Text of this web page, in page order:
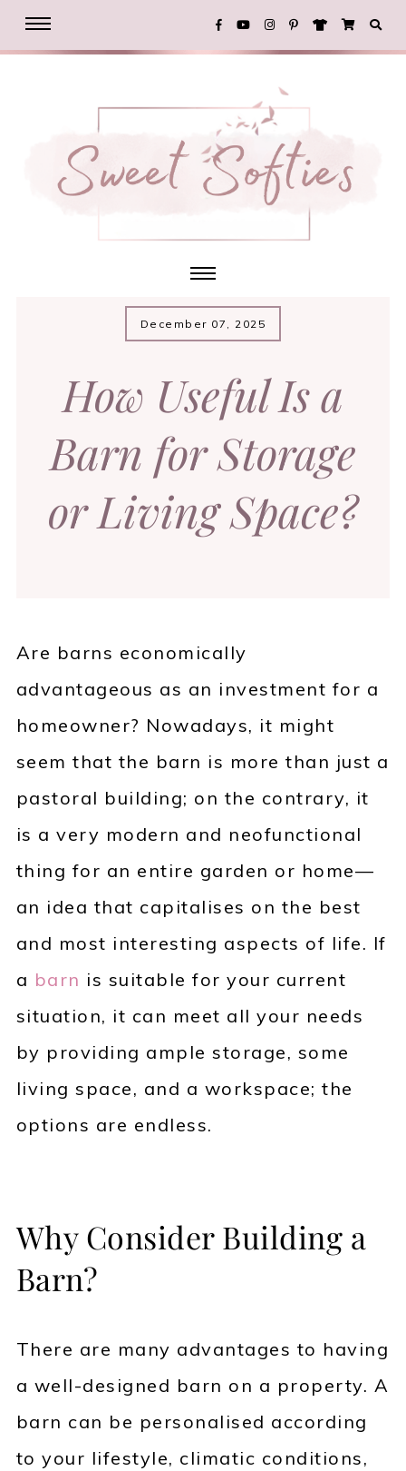
December 07, 2025
How Useful Is a
Barn for Storage
or Living Space?
Are barns economically
advantageous as an investment for a
homeowner? Nowadays, it might
seem that the barn is more than just a
pastoral building; on the contrary, it
is a very modern and neofunctional
thing for an entire garden or home—
an idea that capitalises on the best
and most interesting aspects of life. If
a barn is suitable for your current
situation, it can meet all your needs
by providing ample storage, some
living space, and a workspace; the
options are endless.
Why Consider Building a
Barn?
There are many advantages to having
a well-designed barn on a property. A
barn can be personalised according
to your lifestyle, climatic conditions,